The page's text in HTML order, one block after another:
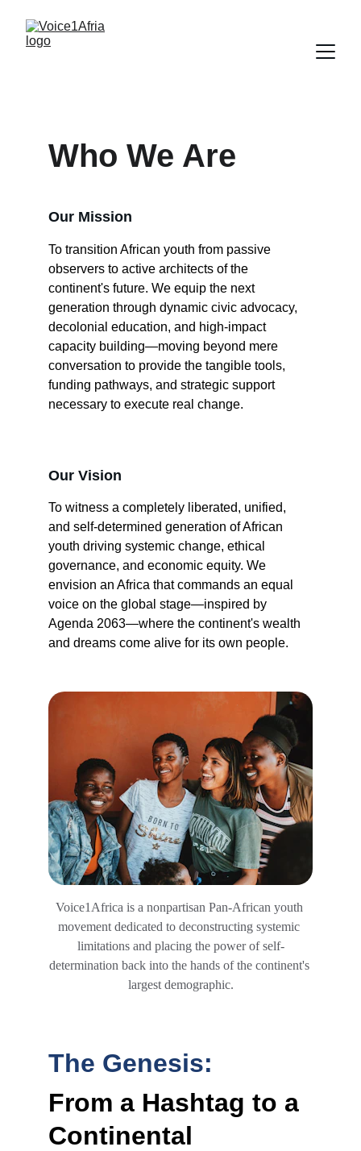
Who We Are
To transition African youth from passive
observers to active architects of the
continent's future. We equip the next
generation through dynamic civic advocacy,
decolonial education, and high-impact
capacity building—moving beyond mere
conversation to provide the tangible tools,
funding pathways, and strategic support
necessary to execute real change.
Our Mission
Our Vision
To witness a completely liberated, unified,
and self-determined generation of African
youth driving systemic change, ethical
governance, and economic equity. We
envision an Africa that commands an equal
voice on the global stage—inspired by
Agenda 2063—where the continent's wealth
and dreams come alive for its own people.
Voice1Africa is a nonpartisan Pan-African youth
movement dedicated to deconstructing systemic
limitations and placing the power of self-
determination back into the hands of the continent's
largest demographic.
The Genesis:
From a Hashtag to a
Continental